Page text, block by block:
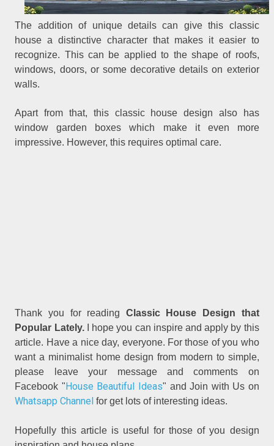
The addition of unique details can give this classic
house a distinctive character that makes it easier to
recognize. This can be applied to the shape of roofs,
windows, doors, or some decorative details on exterior
walls.
Apart from that, this classic house design also has
window garden boxes which make it even more
impressive. However, this requires optimal care.
Thank you for reading Classic House Design that
Popular Lately.I hope you can inspire and apply by this
article. Have a nice day, everyone. For those of you who
want a minimalist home design from modern to simple,
please leave your message and comments on
Facebook "House Beautiful Ideas" and Join with Us on
Whatsapp Channel for get lots of interesting ideas.
Hopefully this article is useful for those of you design